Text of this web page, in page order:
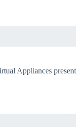
Appliances present